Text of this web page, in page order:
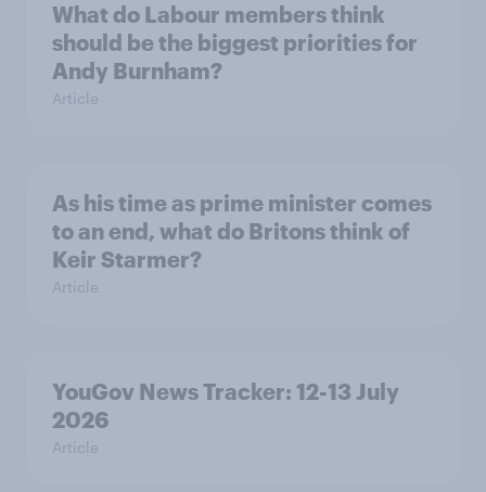
What do Labour members think
should be the biggest priorities for
Andy Burnham?
Article
As his time as prime minister comes
to an end, what do Britons think of
Keir Starmer?
Article
YouGov News Tracker: 12-13 July
2026
Article